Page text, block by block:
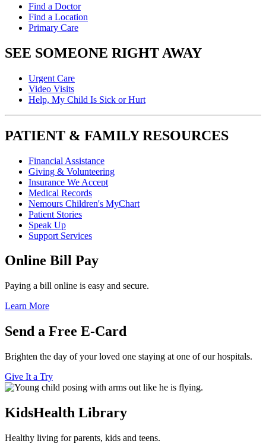
Find a Doctor
Find a Location
Primary Care
SEE SOMEONE RIGHT AWAY
Urgent Care
Video Visits
Help, My Child Is Sick or Hurt
PATIENT & FAMILY RESOURCES
Financial Assistance
Giving & Volunteering
Insurance We Accept
Medical Records
Nemours Children's MyChart
Patient Stories
Speak Up
Support Services
Online Bill Pay
Paying a bill online is easy and secure.
Learn More
Send a Free E-Card
Brighten the day of your loved one staying at one of our hospitals.
Give It a Try
KidsHealth Library
Healthy living for parents, kids and teens.